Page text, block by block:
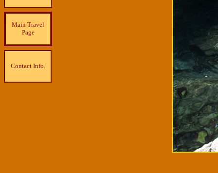
Main Travel
Page
Contact Info.